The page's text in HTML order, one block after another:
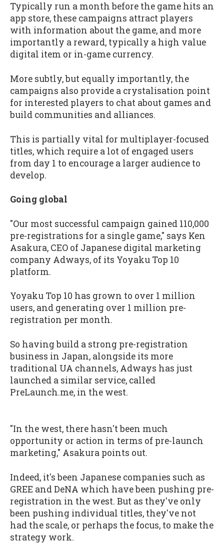
Typically run a month before the game hits an
app store, these campaigns attract players
with information about the game, and more
importantly a reward, typically a high value
digital item or in-game currency.
More subtly, but equally importantly, the
campaigns also provide a crystalisation point
for interested players to chat about games and
build communities and alliances.
This is partially vital for multiplayer-focused
titles, which require a lot of engaged users
from day 1 to encourage a larger audience to
develop.
Going global
"Our most successful campaign gained 110,000
pre-registrations for a single game," says Ken
Asakura, CEO of Japanese digital marketing
company Adways, of its Yoyaku Top 10
platform.
Yoyaku Top 10 has grown to over 1 million
users, and generating over 1 million pre-
registration per month.
So having build a strong pre-registration
business in Japan, alongside its more
traditional UA channels, Adways has just
launched a similar service, called
PreLaunch.me, in the west.
"In the west, there hasn't been much
opportunity or action in terms of pre-launch
marketing," Asakura points out.
Indeed, it's been Japanese companies such as
GREE and DeNA which have been pushing pre-
registration in the west. But as they've only
been pushing individual titles, they've not
had the scale, or perhaps the focus, to make the
strategy work.